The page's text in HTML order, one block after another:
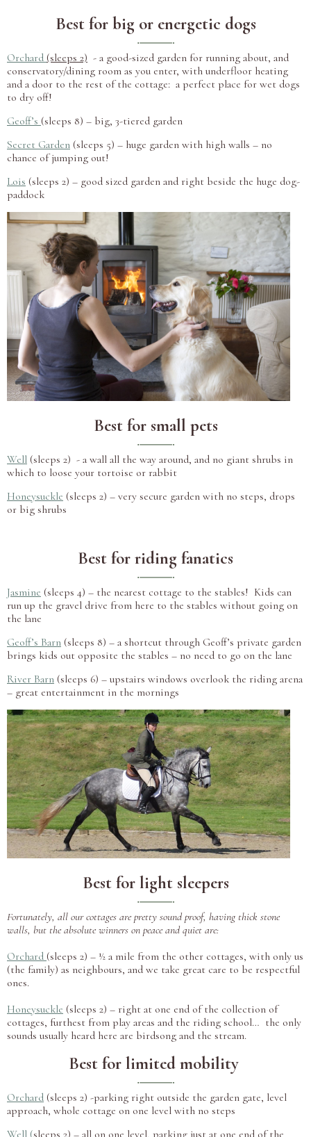
Best for big or energetic dogs
Orchard (sleeps 2) - a good-sized garden for running about, and
conservatory/dining room as you enter, with underfloor heating
and a door to the rest of the cottage: a perfect place for wet dogs
to dry off!
Geoff’s (sleeps 8) – big, 3-tiered garden
Secret Garden (sleeps 5) – huge garden with high walls – no
chance of jumping out!
Lois (sleeps 2) – good sized garden and right beside the huge dog-
paddock
Best for small pets
Well (sleeps 2) - a wall all the way around, and no giant shrubs in
which to loose your tortoise or rabbit
Honeysuckle (sleeps 2) – very secure garden with no steps, drops
or big shrubs
Best for riding fanatics
Jasmine (sleeps 4) – the nearest cottage to the stables! Kids can
run up the gravel drive from here to the stables without going on
the lane
Geoff’s Barn (sleeps 8) – a shortcut through Geoff’s private garden
brings kids out opposite the stables – no need to go on the lane
River Barn (sleeps 6) – upstairs windows overlook the riding arena
– great entertainment in the mornings
Best for light sleepers
Fortunately, all our cottages are pretty sound proof, having thick stone
walls, but the absolute winners on peace and quiet are:
Orchard (sleeps 2) – ½ a mile from the other cottages, with only us
(the family) as neighbours, and we take great care to be respectful
ones.
Honeysuckle (sleeps 2) – right at one end of the collection of
cottages, furthest from play areas and the riding school… the only
sounds usually heard here are birdsong and the stream.
Best for limited mobility
Orchard (sleeps 2) -parking right outside the garden gate, level
approach, whole cottage on one level with no steps